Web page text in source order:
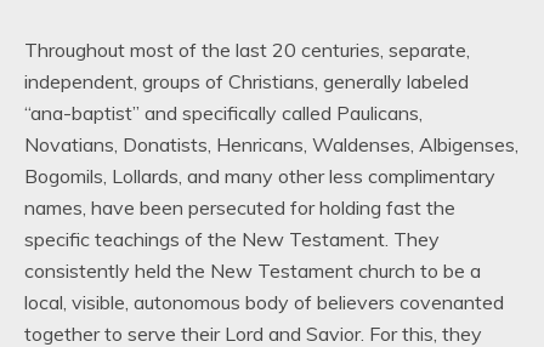
Throughout most of the last 20 centuries, separate,
independent, groups of Christians, generally labeled
“ana-baptist” and specifically called Paulicans,
Novatians, Donatists, Henricans, Waldenses, Albigenses,
Bogomils, Lollards, and many other less complimentary
names, have been persecuted for holding fast the
specific teachings of the New Testament. They
consistently held the New Testament church to be a
local, visible, autonomous body of believers covenanted
together to serve their Lord and Savior. For this, they